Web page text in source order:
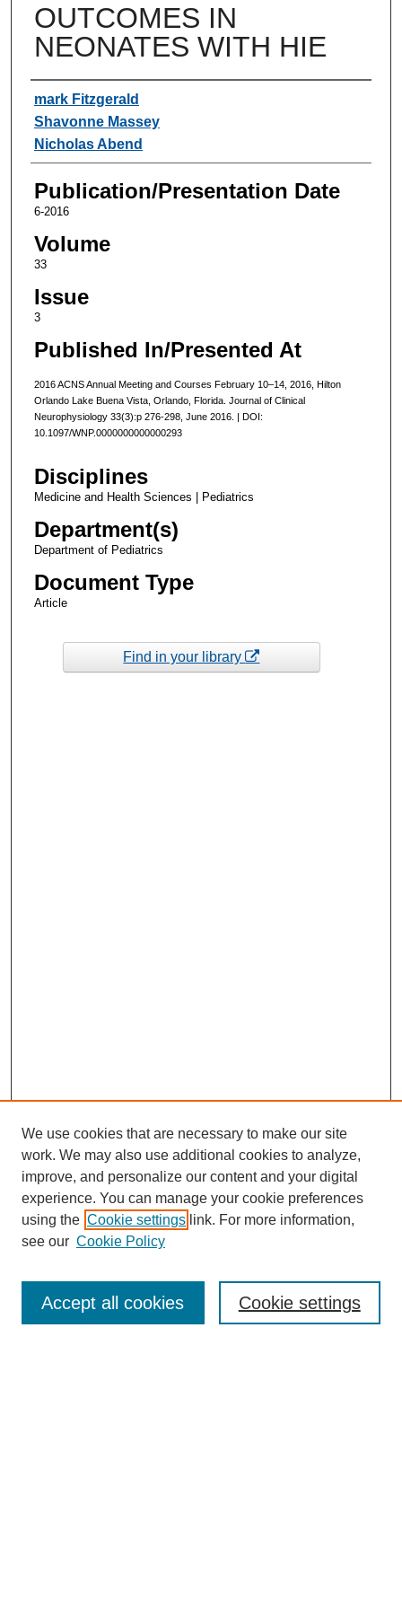
OUTCOMES IN
NEONATES WITH HIE
Authors
mark Fitzgerald
Shavonne Massey
Nicholas Abend
Publication/Presentation Date
6-2016
Volume
33
Issue
3
Published In/Presented At
2016 ACNS Annual Meeting and Courses February 10–14, 2016, Hilton
Orlando Lake Buena Vista, Orlando, Florida. Journal of Clinical
Neurophysiology 33(3):p 276-298, June 2016. | DOI:
10.1097/WNP.0000000000000293
Disciplines
Medicine and Health Sciences | Pediatrics
Department(s)
Department of Pediatrics
Document Type
Article
Find in your library
Enter search terms:
We use cookies that are necessary to make our site
work. We may also use additional cookies to analyze,
improve, and personalize our content and your digital
experience. You can manage your cookie preferences
using the Cookie settings link. For more information,
see our Cookie Policy
Cookie settings
Accept all cookies